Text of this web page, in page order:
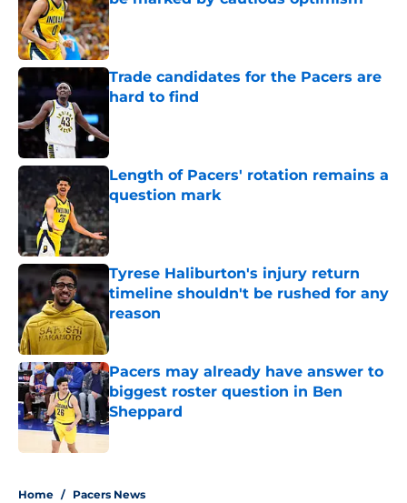
Published by on Invalid Date
Trade candidates for the Pacers are
hard to find
Length of Pacers' rotation remains a
question mark
Published by on Invalid Date
Tyrese Haliburton's injury return
timeline shouldn't be rushed for any
reason
Published by on Invalid Date
Pacers may already have answer to
biggest roster question in Ben
Sheppard
Published by on Invalid Date
Home / Pacers News